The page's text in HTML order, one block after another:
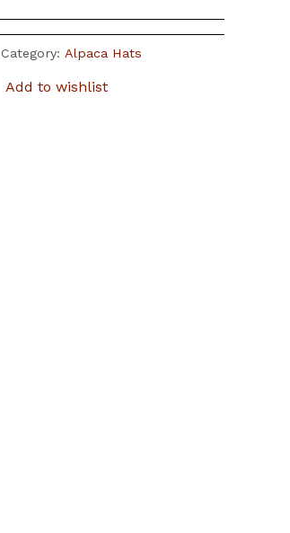
Category: Alpaca Hats
Add to wishlist